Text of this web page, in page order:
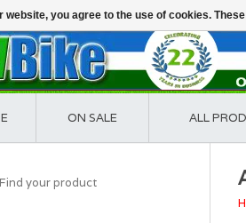
ON SALE ALL
website, you agree to the use of cookies.